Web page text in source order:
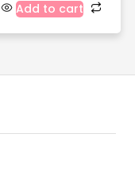
Add to cart